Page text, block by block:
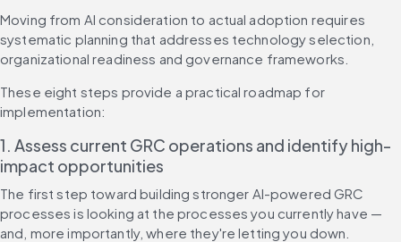
Moving from AI consideration to actual adoption requires
systematic planning that addresses technology selection,
organizational readiness and governance frameworks.
These eight steps provide a practical roadmap for
implementation:
1. Assess current GRC operations and identify high-
impact opportunities
The first step toward building stronger AI-powered GRC
processes is looking at the processes you currently have —
and, more importantly, where they're letting you down.